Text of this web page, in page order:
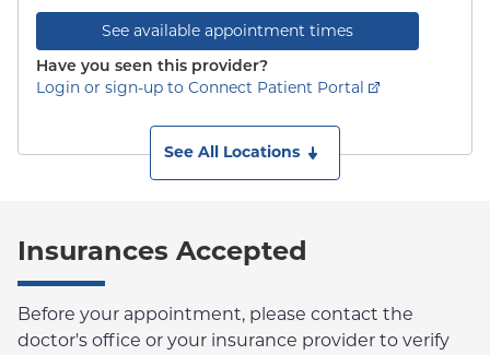
See available appointment times
Have you seen this provider?
Login or sign-up to Connect Patient Portal
See All Locations
Insurances Accepted
Before your appointment, please contact the
doctor's office or your insurance provider to verify